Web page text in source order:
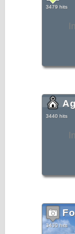
3479 hits
3440 hits
3430 hits